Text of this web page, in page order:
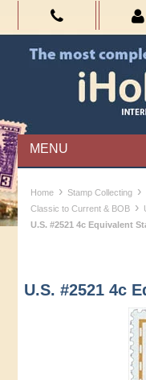
MENU
Home › Stamp Collecting ›
Classic to Current & BOB ›
U.S. #2521 4c Equivalent
U.S. #2521 4c